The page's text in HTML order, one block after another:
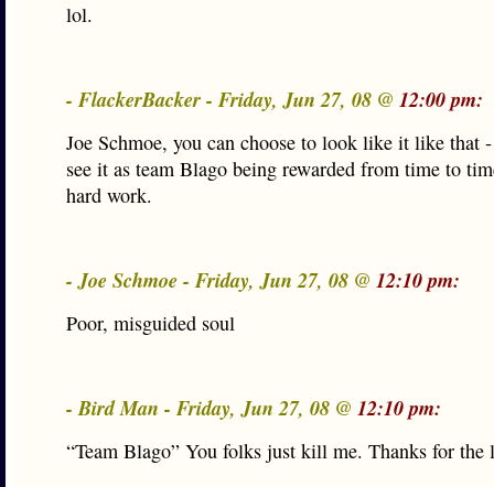
lol.
- FlackerBacker - Friday, Jun 27, 08 @ 12:00 pm:
Joe Schmoe, you can choose to look like it like that
see it as team Blago being rewarded from time to
hard work.
- Joe Schmoe - Friday, Jun 27, 08 @ 12:10 pm:
Poor, misguided soul
- Bird Man - Friday, Jun 27, 08 @ 12:10 pm:
“Team Blago” You folks just kill me. Thanks for the